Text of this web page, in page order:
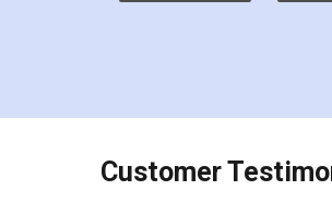
charges online) which again
final amt to be paid as well as
which I liked alot 😋 I would